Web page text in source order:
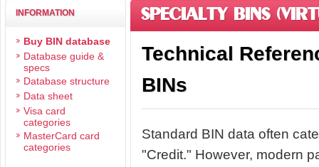
INFORMATION
Buy BIN database
Database guide &
specs
Database structure
Data sheet
Visa card
categories
MasterCard card
categories
SPECIALTY BINS
Technical
BINs
Standard BIN data often
"Credit." However, modern